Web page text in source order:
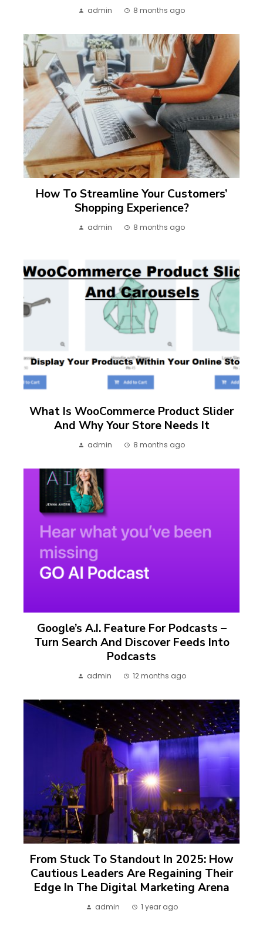
admin 8 months ago
How To Streamline Your Customers’
Shopping Experience?
admin 8 months ago
What Is WooCommerce Product Slider
And Why Your Store Needs It
admin 8 months ago
Google’s A.I. Feature For Podcasts –
Turn Search And Discover Feeds Into
Podcasts
admin 12 months ago
From Stuck To Standout In 2025: How
Cautious Leaders Are Regaining Their
Edge In The Digital Marketing Arena
admin 1 year ago